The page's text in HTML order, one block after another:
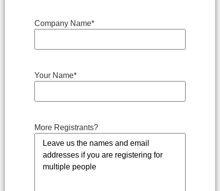
Company Name*
Your Name*
More Registrants?